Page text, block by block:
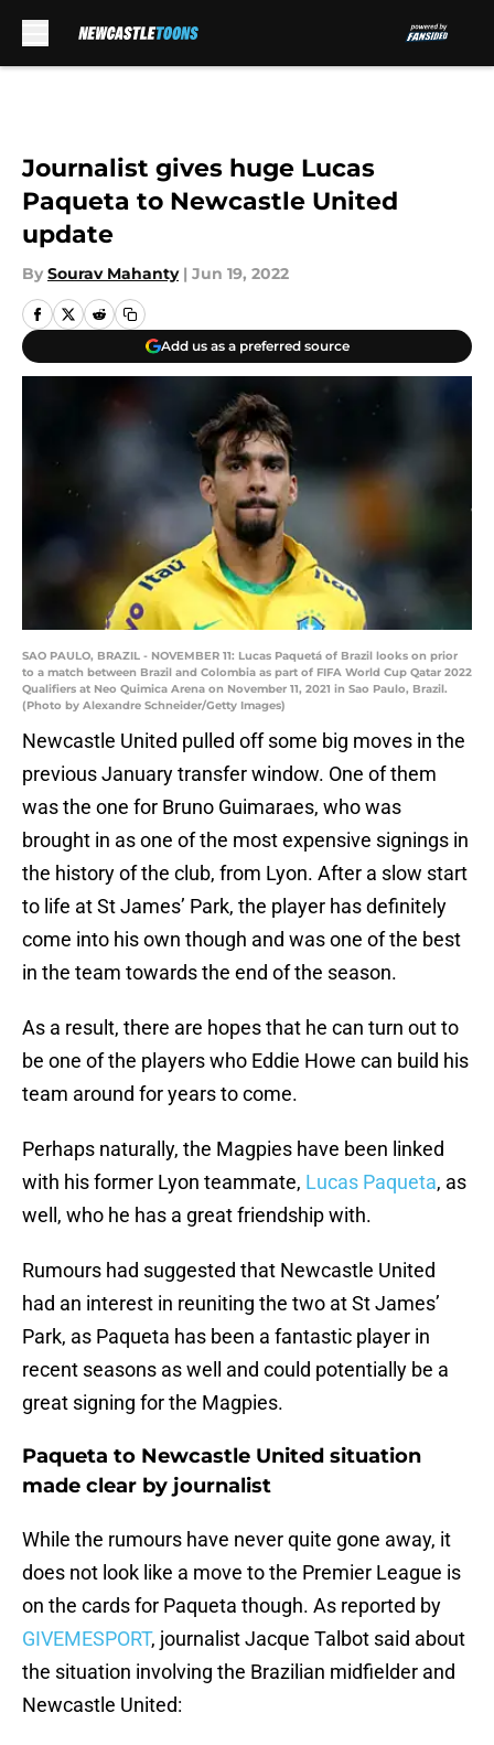
Journalist gives huge Lucas
Paqueta to Newcastle United
update
By Sourav Mahanty | Jun 19, 2022
Add us as a preferred source
SAO PAULO, BRAZIL - NOVEMBER 11: Lucas Paquetá of Brazil looks on prior
to a match between Brazil and Colombia as part of FIFA World Cup Qatar 2022
Qualifiers at Neo Quimica Arena on November 11, 2021 in Sao Paulo, Brazil.
(Photo by Alexandre Schneider/Getty Images)
Newcastle United pulled off some big moves in the
previous January transfer window. One of them
was the one for Bruno Guimaraes, who was
brought in as one of the most expensive signings in
the history of the club, from Lyon. After a slow start
to life at St James’ Park, the player has definitely
come into his own though and was one of the best
in the team towards the end of the season.
As a result, there are hopes that he can turn out to
be one of the players who Eddie Howe can build his
team around for years to come.
Perhaps naturally, the Magpies have been linked
with his former Lyon teammate, Lucas Paqueta, as
well, who he has a great friendship with.
Rumours had suggested that Newcastle United
had an interest in reuniting the two at St James’
Park, as Paqueta has been a fantastic player in
recent seasons as well and could potentially be a
great signing for the Magpies.
Paqueta to Newcastle United situation
made clear by journalist
While the rumours have never quite gone away, it
does not look like a move to the Premier League is
on the cards for Paqueta though. As reported by
GIVEMESPORT, journalist Jacque Talbot said about
the situation involving the Brazilian midfielder and
Newcastle United: